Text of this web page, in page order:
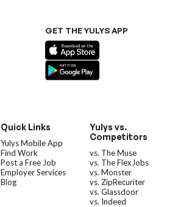
GET THE YULYS APP
Quick Links
Yulys Mobile App
Find Work
Post a Free Job
Employer Services
Blog
Yulys vs.
Competitors
vs. The Muse
vs. The FlexJobs
vs. Monster
vs. ZipRecuriter
vs. Glassdoor
vs. Indeed